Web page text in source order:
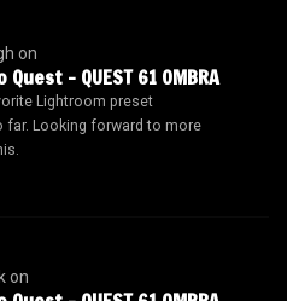
on
– QUEST 61 OMBRA
Lightroom preset
Looking forward to more
on